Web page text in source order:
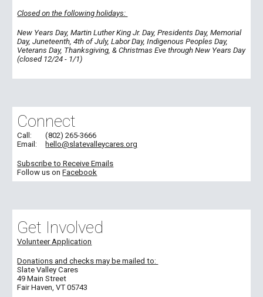
Closed on the following holidays:
New Years Day, Martin Luther King Jr. Day, Presidents Day, Memorial
Day, Juneteenth, 4th of July, Labor Day, Indigenous Peoples Day,
Veterans Day, Thanksgiving, & Christmas Eve through New Years Day
(closed 12/24 - 1/1)
Connect
Call:
(802) 265-3666
Email:
hello@slatevalleycares.org
Subscribe to Receive Emails
Follow us onFacebook
Get Involved
Volunteer Application
Donations and checks may bemailedto:
Slate Valley Cares
49 Main Street
Fair Haven, VT 05743